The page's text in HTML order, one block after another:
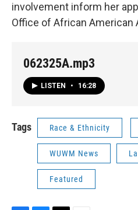
involvement inform her
Office of African American
062325A.mp3
LISTEN • 16:28
Tags Race & Ethnicity
WUWM News
Featured